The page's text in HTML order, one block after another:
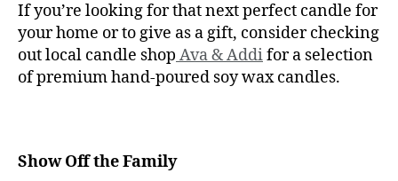
If you’re looking for that next perfect candle for
your home or to give as a gift, consider checking
out local candle shop Ava & Addifor a selection
of premium hand-poured soy wax candles.
Show Off the Family